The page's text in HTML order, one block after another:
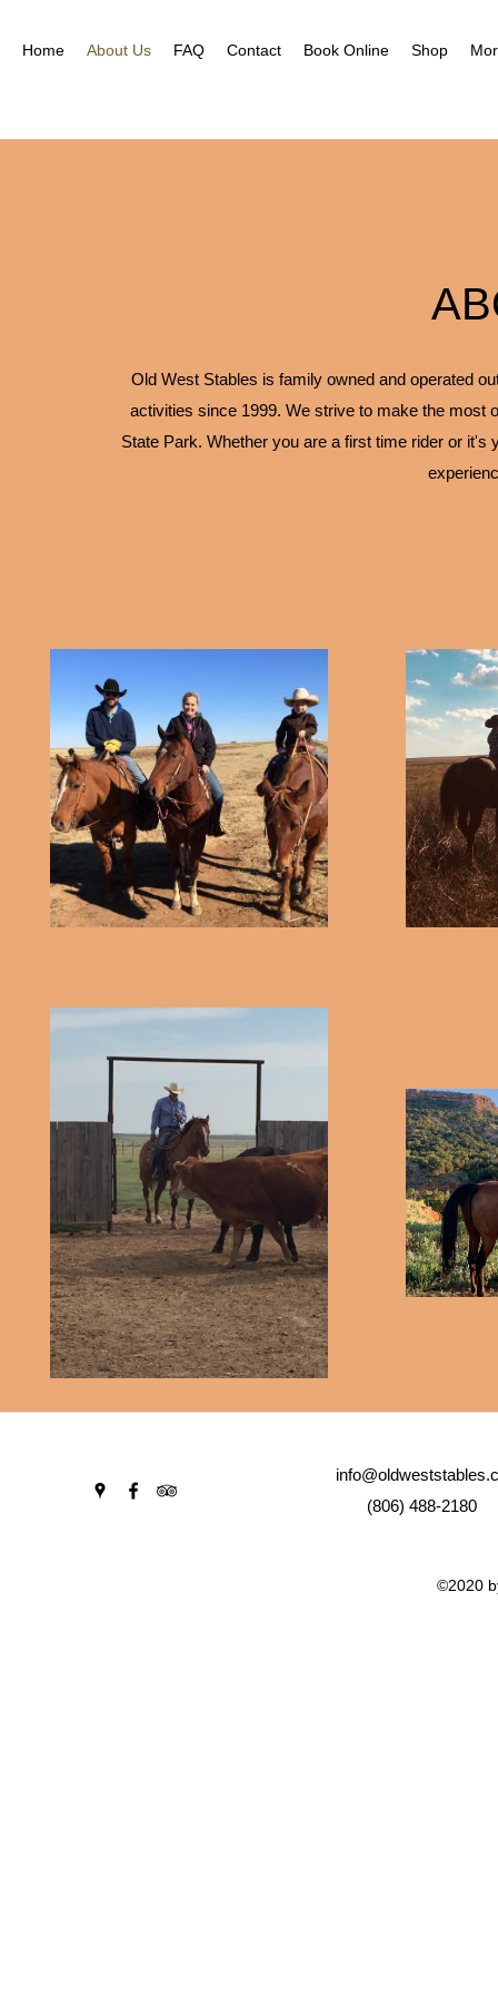
Home About Us FAQ Contact Book Online Shop
Old West Stables is family owned and operated
activities since 1999. We strive to make the most
State Park. Whether you are a first time rider or
(806) 488-2180
©2020